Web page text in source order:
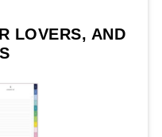
LOVERS, AND